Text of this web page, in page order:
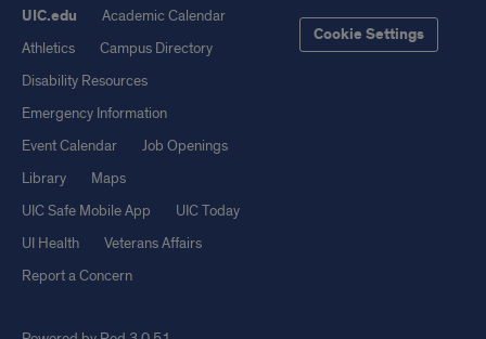
UIC.edu
Academic Calendar
Athletics
Campus Directory
Disability Resources
Emergency Information
Event Calendar
Job Openings
Library
Maps
UIC Safe Mobile App
UIC Today
UI Health
Veterans Affairs
Report a Concern
Cookie Settings